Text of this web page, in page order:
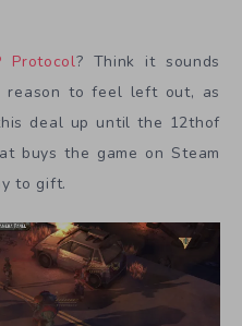
Protocol? Think it sounds
reason to feel left out, as
deal up until the 12thof
buys the game on Steam
to gift.